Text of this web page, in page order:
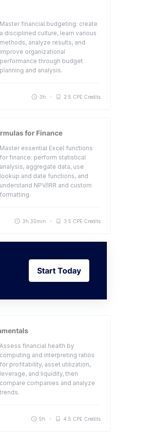
Master financial budgeting: create
a disciplined culture, learn various
methods, analyze results, and
improve organizational
performance through budget
planning and analysis.
3h 2.5 CPE Credits
for Finance
Master essential Excel functions
for finance: perform statistical
analysis, aggregate data, use
lookup and date functions, and
understand NPV/IRR and custom
formatting.
3h 30min 3.5 CPE Credits
Start Today
Start Today
Assess financial health by
computing and interpreting ratios
for profitability, asset utilization,
leverage, and liquidity, then
compare companies and analyze
trends.
5h 4.5 CPE Credits